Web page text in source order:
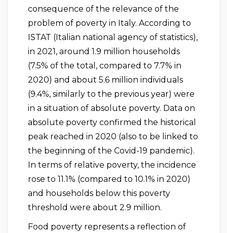
consequence of the relevance of the
problem of poverty in Italy. According to
ISTAT (Italian national agency of statistics),
in 2021, around 1.9 million households
(7.5% of the total, compared to 7.7% in
2020) and about 5.6 million individuals
(9.4%, similarly to the previous year) were
in a situation of absolute poverty. Data on
absolute poverty confirmed the historical
peak reached in 2020 (also to be linked to
the beginning of the Covid-19 pandemic).
In terms of relative poverty, the incidence
rose to 11.1% (compared to 10.1% in 2020)
and households below this poverty
threshold were about 2.9 million.
Food poverty represents a reflection of